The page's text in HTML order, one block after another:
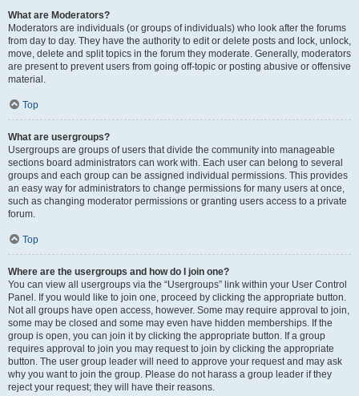
What are Moderators?
Moderators are individuals (or groups of individuals) who look after the forums
from day to day. They have the authority to edit or delete posts and lock, unlock,
move, delete and split topics in the forum they moderate. Generally, moderators
are present to prevent users from going off-topic or posting abusive or offensive
material.
Top
What are usergroups?
Usergroups are groups of users that divide the community into manageable
sections board administrators can work with. Each user can belong to several
groups and each group can be assigned individual permissions. This provides
an easy way for administrators to change permissions for many users at once,
such as changing moderator permissions or granting users access to a private
forum.
Top
Where are the usergroups and how do I join one?
You can view all usergroups via the “Usergroups” link within your User Control
Panel. If you would like to join one, proceed by clicking the appropriate button.
Not all groups have open access, however. Some may require approval to join,
some may be closed and some may even have hidden memberships. If the
group is open, you can join it by clicking the appropriate button. If a group
requires approval to join you may request to join by clicking the appropriate
button. The user group leader will need to approve your request and may ask
why you want to join the group. Please do not harass a group leader if they
reject your request; they will have their reasons.